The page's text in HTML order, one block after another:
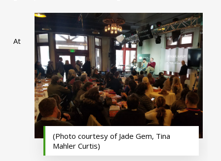
(Photo courtesy of Jade Gem, Tina
Mahler Curtis)
At